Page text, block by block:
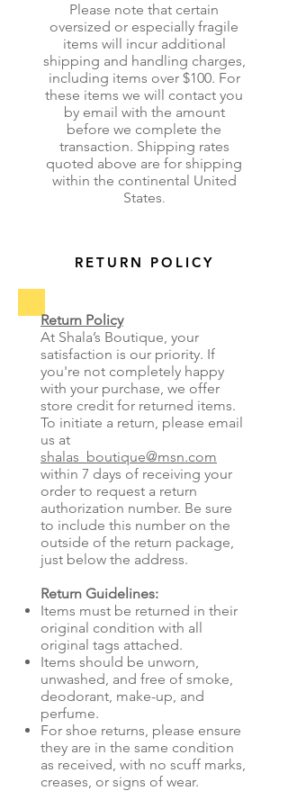
Please note that certain
oversized or especially fragile
items will incur additional
shipping and handling charges,
including items over $100. For
these items we will contact you
by email with the amount
before we complete the
transaction. Shipping rates
quoted above are for shipping
within the continental United
States.
RETURN POLICY
Return Policy
At Shala’s Boutique, your
satisfaction is our priority. If
you're not completely happy
with your purchase, we offer
store credit for returned items.
To initiate a return, please email
us at
shalas_boutique@msn.com
within 7 days of receiving your
order to request a return
authorization number. Be sure
to include this number on the
outside of the return package,
just below the address.
Return Guidelines:
Items must be returned in their
original condition with all
original tags attached.
Items should be unworn,
unwashed, and free of smoke,
deodorant, make-up, and
perfume.
For shoe returns, please ensure
they are in the same condition
as received, with no scuff marks,
creases, or signs of wear.